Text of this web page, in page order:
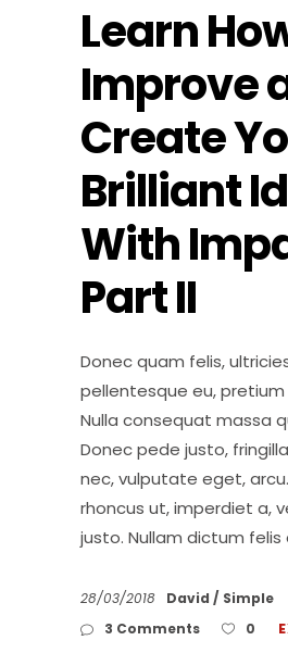
Learn
Improve
Create
Brilliant
With
Part II
Donec quam felis,
pellentesque eu, pretium
Nulla consequat massa
Donec pede justo,
nec, vulputate eget,
rhoncus ut, imperdiet a,
justo. Nullam dictum felis
28/03/2018 David
Simple
3 Comments
0